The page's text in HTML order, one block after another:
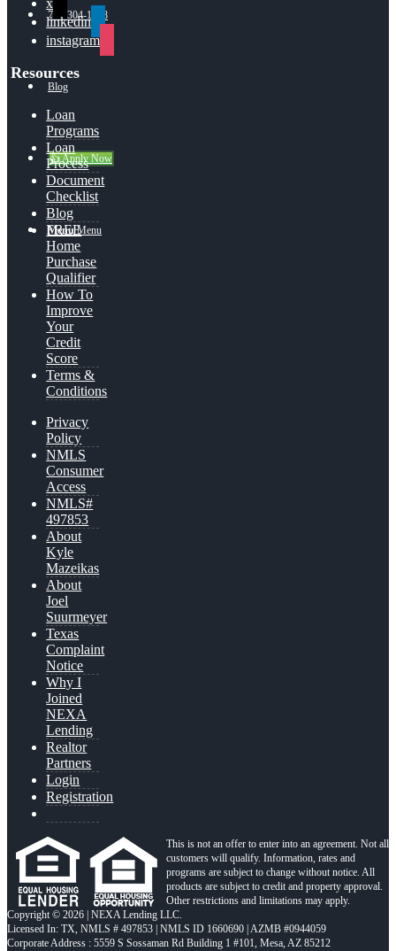
713-304-1308
Blog
👍 Apply Now
Menu Menu
x
linkedin
instagram
Resources
Loan
Programs
Loan
Process
Document
Checklist
Blog
FREE
Home
Purchase
Qualifier
How To
Improve
Your
Credit
Score
Terms &
Conditions
Privacy
Policy
NMLS
Consumer
Access
NMLS#
497853
About
Kyle
Mazeikas
About
Joel
Suurmeyer
Texas
Complaint
Notice
Why I
Joined
NEXA
Lending
Realtor
Partners
Login
Registration
This is not an offer to enter into an agreement. Not all
customers will qualify. Information, rates and
programs are subject to change without notice. All
products are subject to credit and property approval.
Other restrictions and limitations may apply.
Copyright © 2026 | NEXA Lending LLC.
Licensed In: TX, NMLS # 497853 | NMLS ID 1660690 | AZMB #0944059
Corporate Address : 5559 S Sossaman Rd Building 1 #101, Mesa, AZ 85212